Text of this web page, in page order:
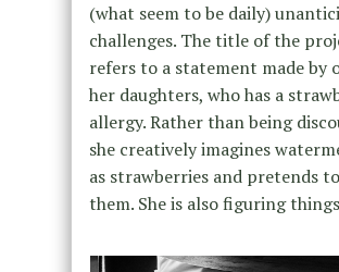
(what seem to be daily)
challenges. The title of the
refers to a statement made by
her daughters, who has a
allergy. Rather than being
she creatively imagines
as strawberries and pretends
them. She is also figuring